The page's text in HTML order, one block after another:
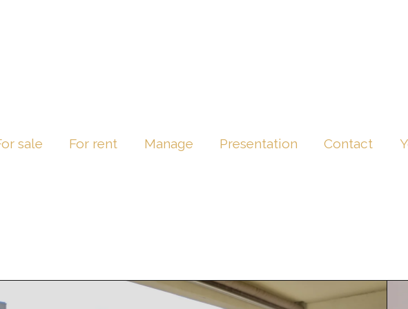
sale For rent Manage Presentation Contact